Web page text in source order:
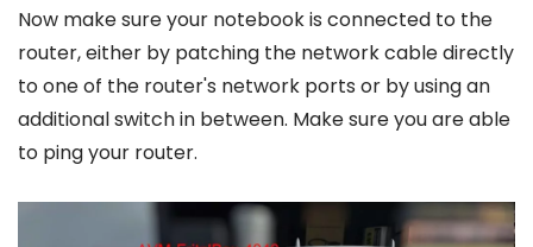
Now make sure your notebook is connected to the
router, either by patching the network cable directly
to one of the router's network ports or by using an
additional switch in between. Make sure you are able
to ping your router.